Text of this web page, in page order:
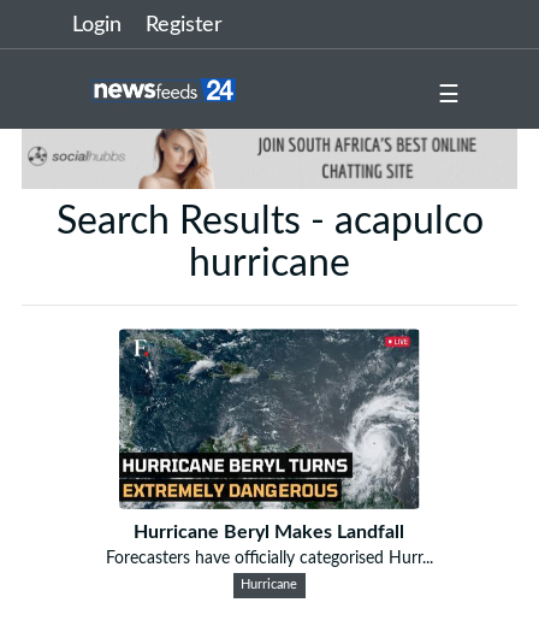
Login Register
☰
Search Results - acapulco
hurricane
Hurricane Beryl Makes Landfall
Forecasters have officially categorised Hurr...
Hurricane